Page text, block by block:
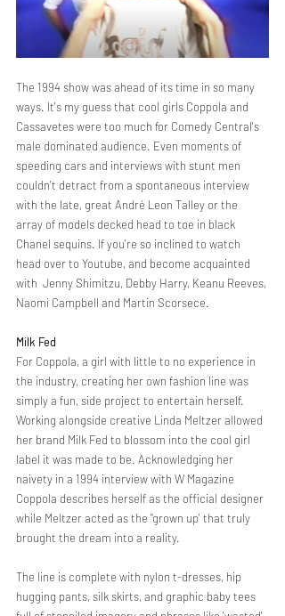
The 1994 show was ahead of its time in so many
ways. It's my guess that cool girls Coppola and
Cassavetes were too much for Comedy Central's
male dominated audience. Even moments of
speeding cars and interviews with stunt men
couldn't detract from a spontaneous interview
with the late, great André Leon Talley or the
array of models decked head to toe in black
Chanel sequins. If you're so inclined to watch
head over to Youtube, and become acquainted
with  Jenny Shimitzu, Debby Harry, Keanu Reeves,
Naomi Campbell and Martin Scorsece.
Milk Fed
For Coppola, a girl with little to no experience in
the industry, creating her own fashion line was
simply a fun, side project to entertain herself.
Working alongside creative Linda Meltzer allowed
her brand Milk Fed to blossom into the cool girl
label it was made to be. Acknowledging her
naivety in a 1994 interview with W Magazine
Coppola describes herself as the official designer
while Meltzer acted as the "grown up' that truly
brought the dream into a reality.
The line is complete with nylon t-dresses, hip
hugging pants, silk skirts, and graphic baby tees